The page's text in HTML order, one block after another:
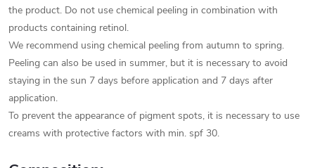
the product. Do not use chemical peeling in combination with
products containing retinol.
We recommend using chemical peeling from autumn to spring.
Peeling can also be used in summer, but it is necessary to avoid
staying in the sun 7 days before application and 7 days after
application.
To prevent the appearance of pigment spots, it is necessary to use
creams with protective factors with min. spf 30.